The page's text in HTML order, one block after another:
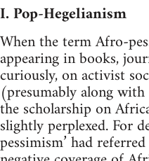
I. Pop-Hegelianism
When the term Afro-
appearing in books,
curiously, on activist
(presumably along
the scholarship on
slightly perplexed. For
pessimism’ had